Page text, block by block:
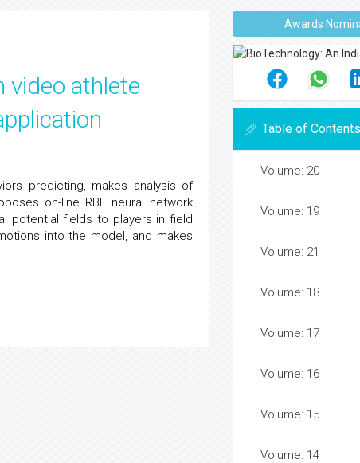
video athlete
predicting, makes analysis of
on-line RBF neural network
potential fields to players in field
into the model, and makes
Awards
Table of Contents
Volume: 20
Volume: 19
Volume: 21
Volume: 18
Volume: 17
Volume: 16
Volume: 15
Volume: 14